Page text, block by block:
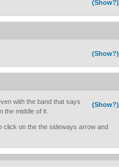
(Show?)
(Show?)
(Show?)
with the band that says
the middle of it.
click on the the sideways arrow and